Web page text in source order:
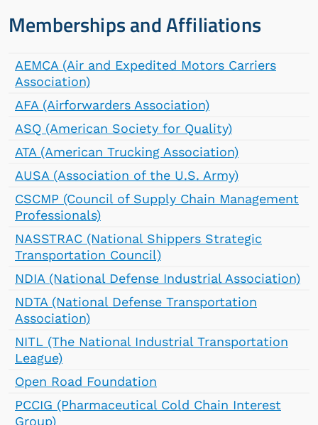
Memberships and Affiliations
AEMCA (Air and Expedited Motors Carriers
Association)
AFA (Airforwarders Association)
ASQ (American Society for Quality)
ATA (American Trucking Association)
AUSA (Association of the U.S. Army)
CSCMP (Council of Supply Chain Management
Professionals)
NASSTRAC (National Shippers Strategic
Transportation Council)
NDIA (National Defense Industrial Association)
NDTA (National Defense Transportation
Association)
NITL (The National Industrial Transportation
League)
Open Road Foundation
PCCIG (Pharmaceutical Cold Chain Interest
Group)